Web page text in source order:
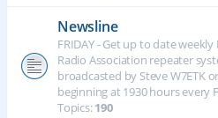
Newsline
FRIDAY - Get up to date
Radio Association repeater
broadcasted by Steve W7ETK
beginning at 1930 hours every
Topics:190